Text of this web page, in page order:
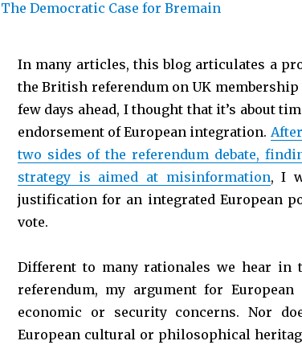
In many articles, this blog articulates a
the British referendum on UK
few days ahead, I thought that it’s about
endorsement of European integration.
two sides of the referendum debate,
strategy is aimed at misinformation, I
justification for an integrated European
vote.
Different to many rationales we hear in
referendum, my argument for
economic or security concerns. Nor
European cultural or philosophical